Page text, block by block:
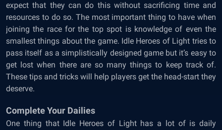
expect that they can do this without sacrificing time and
resources to do so. The most important thing to have when
joining the race for the top spot is knowledge of even the
smallest things about the game. Idle Heroes of Light tries to
pass itself as a simplistically designed game but it’s easy to
get lost when there are so many things to keep track of.
These tips and tricks will help players get the head-start they
deserve.
Complete Your Dailies
One thing that Idle Heroes of Light has a lot of is daily